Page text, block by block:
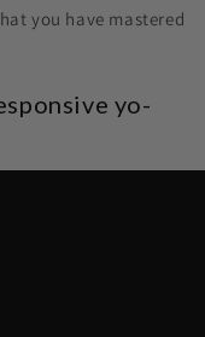
you have mastered
yo-